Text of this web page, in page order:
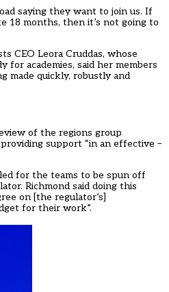
saying they want to join us. If
18 months, then it’s not going to
CEO Leora Cruddas, whose
for academies, said her members
made quickly, robustly and
of the regions group
support “in an effective –
for the teams to be spun off
Richmond said doing this
on [the regulator’s]
for their work”.